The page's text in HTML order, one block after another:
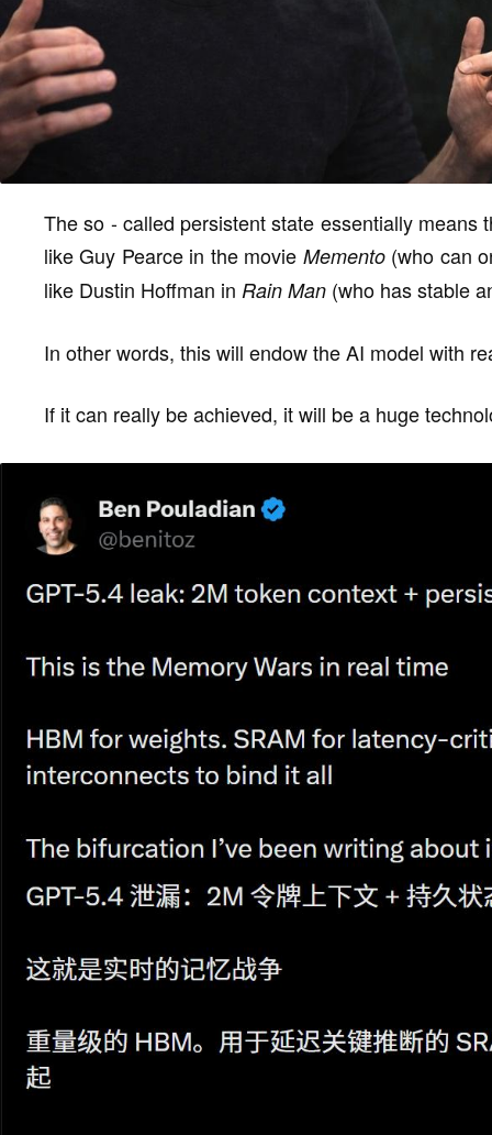
The so - called persistent state essentially
like Guy Pearce in the movie Memento(who can
like Dustin Hoffman in Rain Man (who has stable
In other words, this will endow the AI model with
If it can really be achieved, it will be a huge